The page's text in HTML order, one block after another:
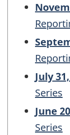
July
Series
June
Series